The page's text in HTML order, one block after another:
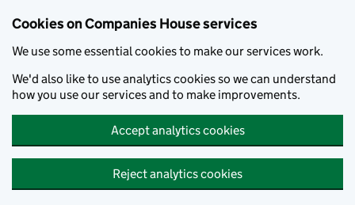
Cookies on Companies House services
We use some essential cookies to make our services work.
We'd also like to use analytics cookies so we can understand
how you use our services and to make improvements.
Accept analytics cookies
Reject analytics cookies